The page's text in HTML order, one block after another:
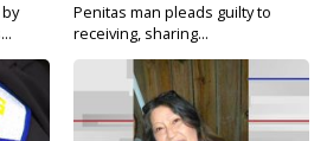
Penitas man pleads guilty to
receiving, sharing...